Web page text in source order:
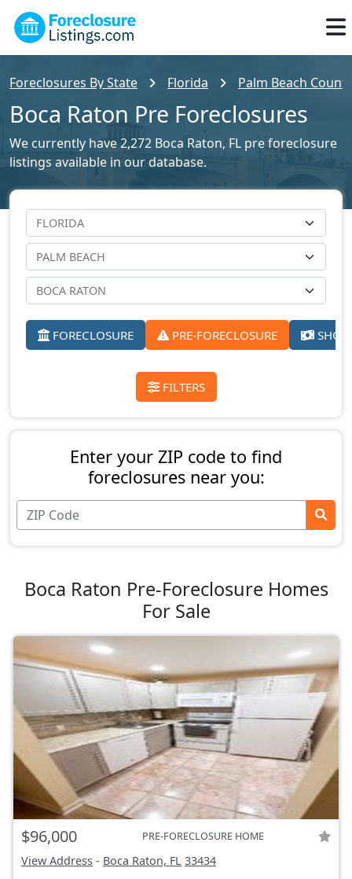
Foreclosures By State Florida Palm Beach
Boca Raton Pre Foreclosures
We currently have 2,272 Boca Raton, FL pre foreclosure
listings available in our database.
FORECLOSURE PRE-FORECLOSURE
FILTERS
Enter your ZIP code to find
foreclosures near you:
Boca Raton Pre-Foreclosure Homes
For Sale
$96,000 PRE-FORECLOSURE HOME
View Address - Boca Raton, FL 33434